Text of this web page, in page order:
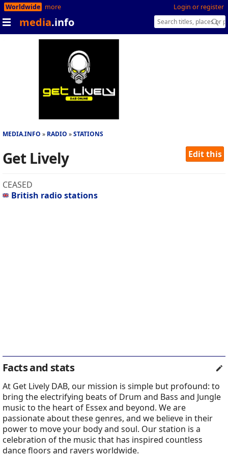
Login or register
Worldwide more
media.info
MEDIA.INFO RADIO STATIONS
Edit this
Get Lively
CEASED
British radio stations
Facts and stats
At Get Lively DAB, our mission is simple but profound: to
bring the electrifying beats of Drum and Bass and Jungle
music to the heart of Essex and beyond. We are
passionate about these genres, and we believe in their
power to move your body and soul. Our station is a
celebration of the music that has inspired countless
dance floors and ravers worldwide.